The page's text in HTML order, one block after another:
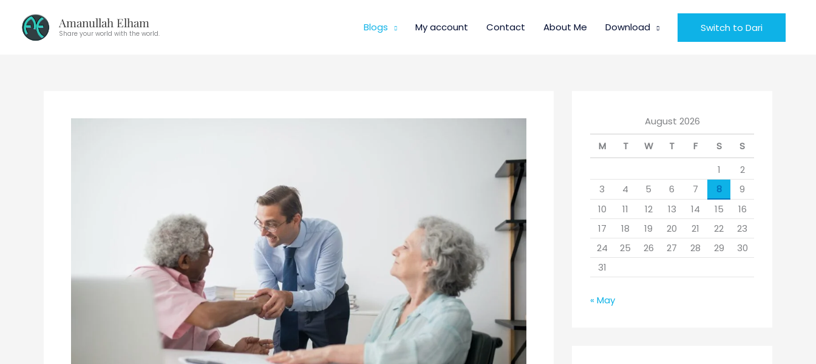
content
Amanullah Elham
Share your world with the world.
Blogs My account Contact About Me Download Switch to Dari
August 2026
M
T W T F S
S
1
2
3
4 5 6 7 8
9
10
11 12 13 14 15
16
17
18 19 20 21 22
23
24
25 26 27 28 29
30
31
« May